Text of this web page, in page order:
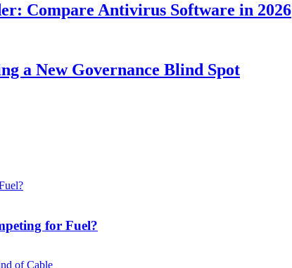
Compare Antivirus Software in 2026
a New Governance Blind Spot
for Fuel?